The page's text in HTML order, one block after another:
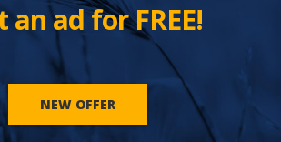
an ad for FREE!
NEW OFFER